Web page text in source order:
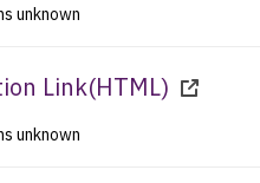
unknown
Link(HTML)
unknown